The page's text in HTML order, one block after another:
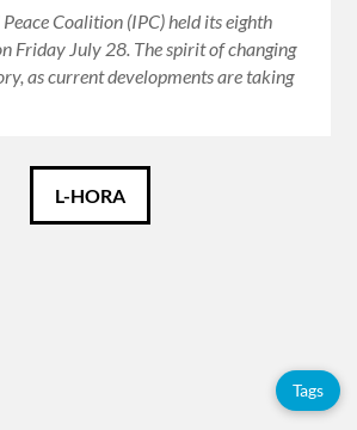
Coalition (IPC) held its eighth
Friday July 28. The spirit of changing
as current developments are taking
L-HORA
Tags